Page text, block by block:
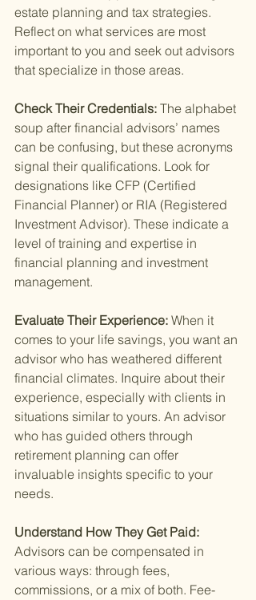
estate planning and tax strategies.
Reflect on what services are most
important to you and seek out advisors
that specialize in those areas.
Check Their Credentials: The alphabet
soup after financial advisors’ names
can be confusing, but these acronyms
signal their qualifications. Look for
designations like CFP (Certified
Financial Planner) or RIA (Registered
Investment Advisor). These indicate a
level of training and expertise in
financial planning and investment
management.
Evaluate Their Experience: When it
comes to your life savings, you want an
advisor who has weathered different
financial climates. Inquire about their
experience, especially with clients in
situations similar to yours. An advisor
who has guided others through
retirement planning can offer
invaluable insights specific to your
needs.
Understand How They Get Paid:
Advisors can be compensated in
various ways: through fees,
commissions, or a mix of both. Fee-